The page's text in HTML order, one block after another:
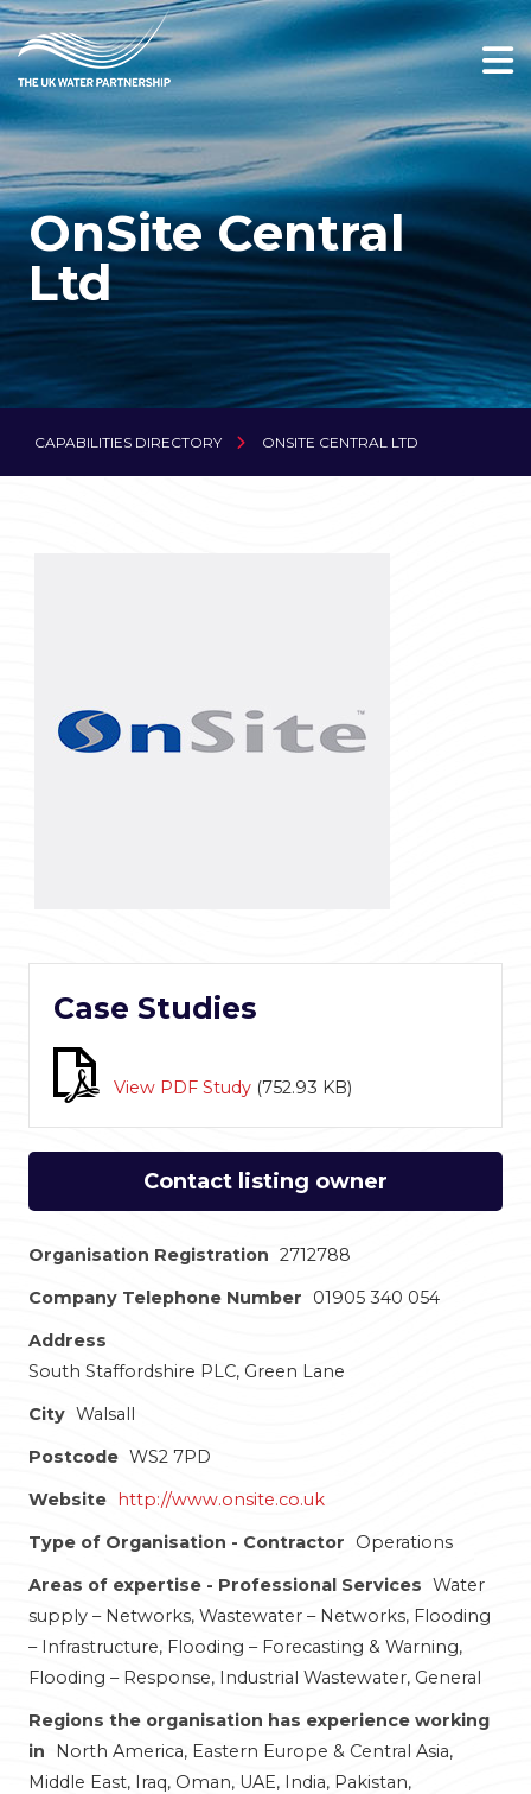
OnSite Central
Ltd
CAPABILITIES DIRECTORY ONSITE CENTRAL LTD
Case Studies
View PDF Study (752.93 KB)
Contact listing owner
Organisation Registration 2712788
Company Telephone Number
01905 340 054
Address
South Staffordshire PLC, Green Lane
City Walsall
Postcode WS2 7PD
Website http://www.onsite.co.uk
Type of Organisation - Contractor
Operations
Areas of expertise - Professional Services Water
supply – Networks, Wastewater – Networks, Flooding
– Infrastructure, Flooding – Forecasting & Warning,
Flooding – Response, Industrial Wastewater, General
Regions the organisation has experience working
in
North America, Eastern Europe & Central Asia,
Middle East, Iraq, Oman, UAE, India, Pakistan,